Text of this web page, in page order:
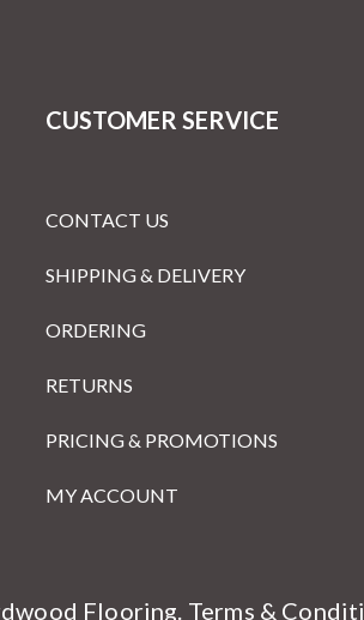
CUSTOMER SERVICE
CONTACT US
SHIPPING & DELIVERY
ORDERING
RETURNS
PRICING & PROMOTIONS
MY ACCOUNT
Flooring. Terms &